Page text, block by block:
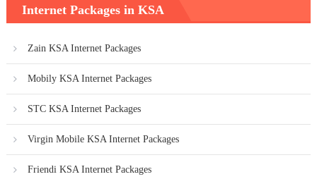
Internet Packages in KSA
Zain KSA Internet Packages
Mobily KSA Internet Packages
STC KSA Internet Packages
Virgin Mobile KSA Internet Packages
Friendi KSA Internet Packages